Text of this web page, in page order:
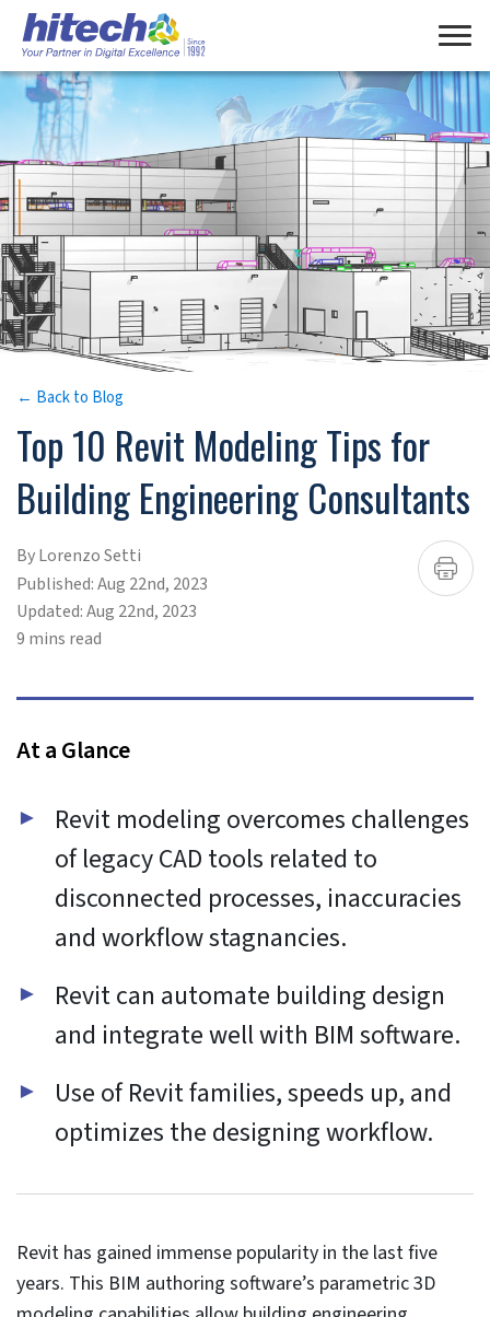
Manage Consent
cookies to store and/or access device information.
Consenting to these technologies will allow us to process
data such as browsing behavior or unique IDs on this site.
Not consenting or withdrawing consent, may adversely
affect certain features and functions.
Functional
Functional
Always active
Preferences
Preferences
Statistics
Marketing
Manage options
Manage {vendor_count} vendors
Deny View preferences Save preferences
preferences